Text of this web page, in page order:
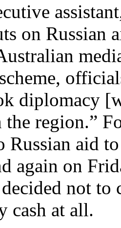
on Russian
diplomacy
the region.”
Russian aid
again on
not to
cash at all.